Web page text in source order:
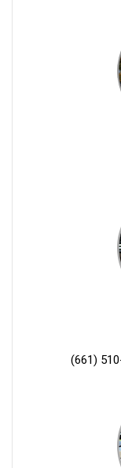
(661)